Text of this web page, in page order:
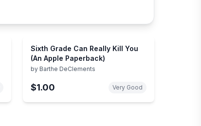
Sixth Grade Can Really Kill You
(An Apple Paperback)
by Barthe DeClements
$1.00 Very Good